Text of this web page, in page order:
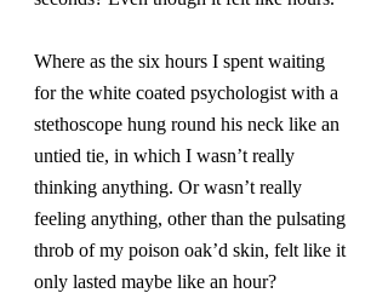
Where as the six hours I spent waiting
for the white coated psychologist with a
stethoscope hung round his neck like an
untied tie, in which I wasn’t really
thinking anything. Or wasn’t really
feeling anything, other than the pulsating
throb of my poison oak’d skin, felt like it
only lasted maybe like an hour?